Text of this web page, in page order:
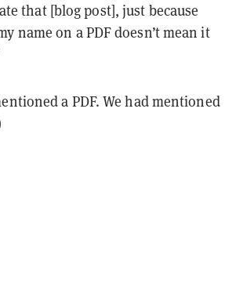
that [blog post], just because
name on a PDF doesn’t mean it
a PDF. We had mentioned